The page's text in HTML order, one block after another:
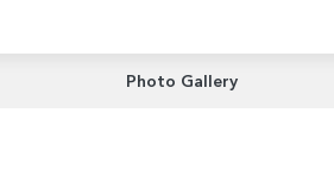
Photo Gallery